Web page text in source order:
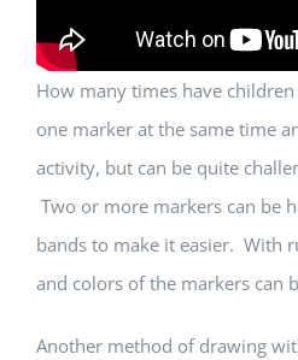
How many times have
one marker at the same time
activity, but can be quite
Two or more markers can be
bands to make it easier. With
and colors of the markers can
Another method of drawing